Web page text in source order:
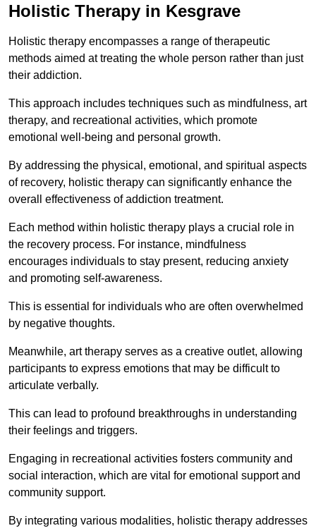
Holistic Therapy in Kesgrave
Holistic therapy encompasses a range of therapeutic
methods aimed at treating the whole person rather than just
their addiction.
This approach includes techniques such as mindfulness, art
therapy, and recreational activities, which promote
emotional well-being and personal growth.
By addressing the physical, emotional, and spiritual aspects
of recovery, holistic therapy can significantly enhance the
overall effectiveness of addiction treatment.
Each method within holistic therapy plays a crucial role in
the recovery process. For instance, mindfulness
encourages individuals to stay present, reducing anxiety
and promoting self-awareness.
This is essential for individuals who are often overwhelmed
by negative thoughts.
Meanwhile, art therapy serves as a creative outlet, allowing
participants to express emotions that may be difficult to
articulate verbally.
This can lead to profound breakthroughs in understanding
their feelings and triggers.
Engaging in recreational activities fosters community and
social interaction, which are vital for emotional support and
community support.
By integrating various modalities, holistic therapy addresses